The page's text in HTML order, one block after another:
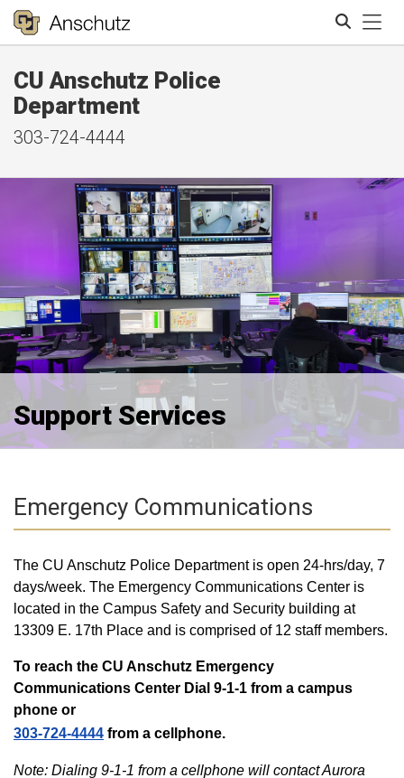
CU Anschutz Police
Department
303-724-4444
Support Services
Emergency Communications
The CU Anschutz Police Department is open 24-hrs/day, 7
days/week. The Emergency Communications Center is
located in the Campus Safety and Security building at
13309 E. 17th Place and is comprised of 12 staff members.
To reach the CU Anschutz Emergency
Communications Center Dial 9-1-1 from a campus
phone or
303-724-4444 from a cellphone.
Note: Dialing 9-1-1 from a cellphone will contact Aurora